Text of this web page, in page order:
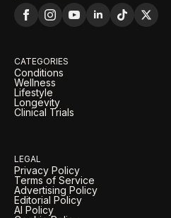
CATEGORIES
Conditions
Wellness
Lifestyle
Longevity
Clinical Trials
LEGAL
Privacy Policy
Terms of Service
Advertising Policy
Editorial Policy
AI Policy